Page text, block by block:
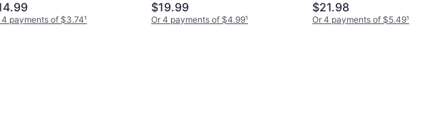
4 payments of $3.74¹
$19.99
Or 4 payments of $4.99¹
$21.98
Or 4 payments of $5.49¹